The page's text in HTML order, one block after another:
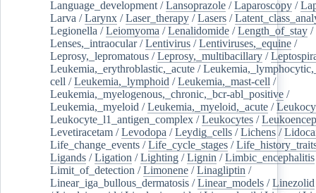
Language_development /Lansoprazole /Laparoscopy /
Larva /Larynx /Laser_therapy /Lasers /
Legionella /Leiomyoma /Lenalidomide /Length_of_stay /
Lenses,_intraocular/Lentivirus /Lentiviruses,_equine /
Leprosy,_lepromatous /Leprosy,_multibacillary /
Leukemia,_erythroblastic,_acute /
cell /Leukemia,_lymphoid /Leukemia,_mast-cell /
Leukemia,_myelogenous,_chronic,_bcr-abl_positive /
Leukemia,_myeloid /Leukemia,_myeloid,_acute /
Leukocyte_l1_antigen_complex /Leukocytes /
Levetiracetam /Levodopa /Leydig_cells /Lichens /
Life_change_events /Life_cycle_stages /
Ligands /Ligation /Lighting /Lignin /Limbic_encephalitis
Limit_of_detection /Limonene /Linagliptin /
Linear_iga_bullous_dermatosis /Linear_models /Linezolid